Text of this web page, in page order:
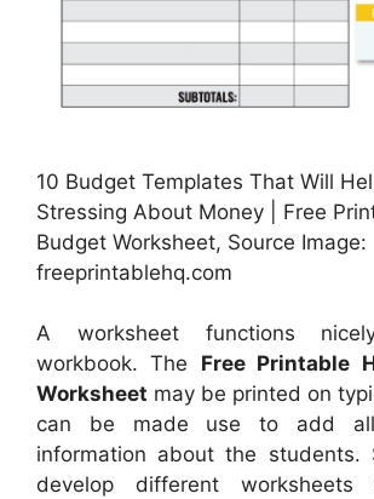
10 Budget Templates That Will
Stressing About Money | Free
Budget Worksheet, Source Image:
freeprintablehq.com
A worksheet functions
workbook. The Free Printable
Worksheet may be printed on
can be made use to add
information about the students.
develop different